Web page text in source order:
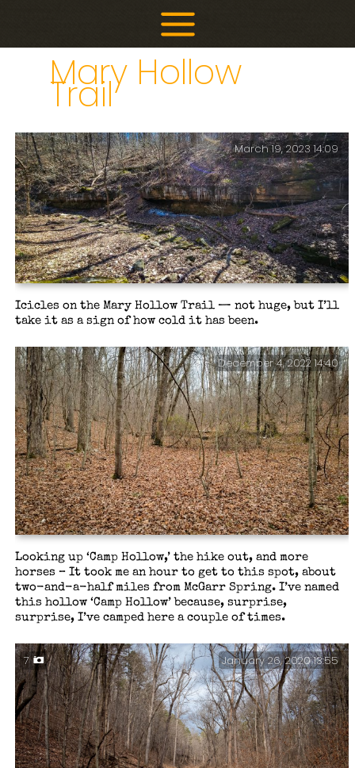
Mary Hollow
Trail
Icicles on the Mary Hollow Trail — not huge, but I’ll
take it as a sign of how cold it has been.
March 19, 2023 14:09
Looking up ‘Camp Hollow,’ the hike out, and more
horses – It took me an hour to get to this spot, about
two-and-a-half miles from McGarr Spring. I’ve named
this hollow ‘Camp Hollow’ because, surprise,
surprise, I’ve camped here a couple of times.
December 4, 2022 14:40
7 January 26, 2020 13:55